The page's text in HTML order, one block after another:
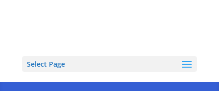
Select Page